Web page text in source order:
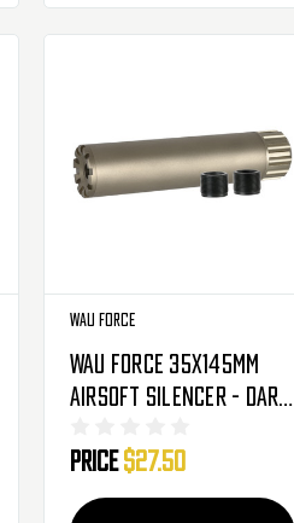
Wau Force
Wau Force 35x145mm
Airsoft Silencer - Dark
Price$27.50